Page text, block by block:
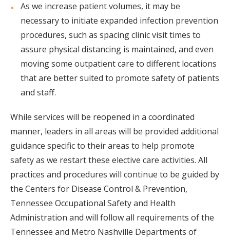
As we increase patient volumes, it may be
necessary to initiate expanded infection prevention
procedures, such as spacing clinic visit times to
assure physical distancing is maintained, and even
moving some outpatient care to different locations
that are better suited to promote safety of patients
and staff.
While services will be reopened in a coordinated
manner, leaders in all areas will be provided additional
guidance specific to their areas to help promote
safety as we restart these elective care activities. All
practices and procedures will continue to be guided by
the Centers for Disease Control & Prevention,
Tennessee Occupational Safety and Health
Administration and will follow all requirements of the
Tennessee and Metro Nashville Departments of